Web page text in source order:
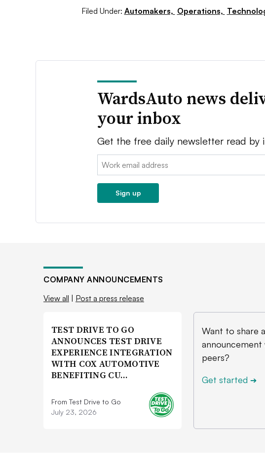
Filed Under: Automakers, Operations,
WardsAuto news
your inbox
Get the free daily newsletter read by
Email:
Sign up
COMPANY ANNOUNCEMENTS
View all
Post a press release
TEST DRIVE TO GO
ANNOUNCES TEST DRIVE
EXPERIENCE INTEGRATION
WITH COX AUTOMOTIVE
BENEFITING CU…
From Test Drive to Go
July 23, 2026
Want to share
announcement
peers?
Get started ➔